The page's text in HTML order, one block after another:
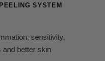
SYSTEM
sensitivity,
and better skin